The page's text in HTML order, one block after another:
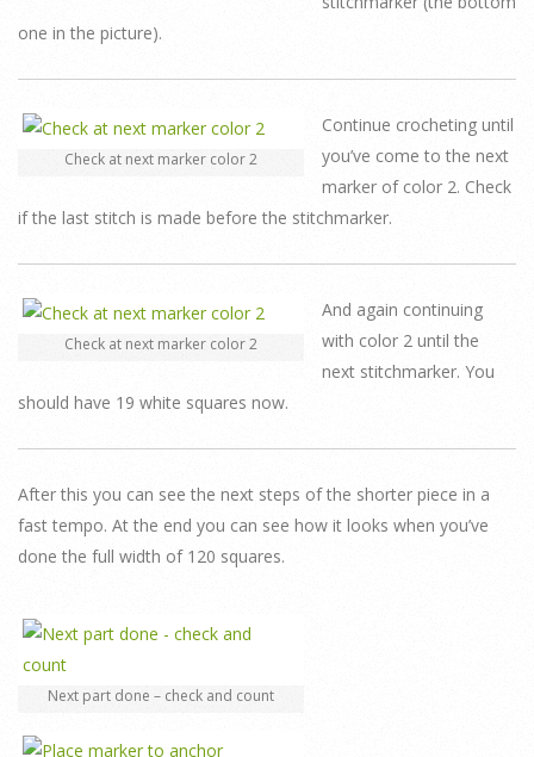
one in the picture).
Check at next marker color 2
Continue crocheting until
you’ve come to the next
marker of color 2. Check
if the last stitch is made before the stitchmarker.
Check at next marker color 2
And again continuing
with color 2 until the
next stitchmarker. You
should have 19 white squares now.
After this you can see the next steps of the shorter piece in a
fast tempo. At the end you can see how it looks when you’ve
done the full width of 120 squares.
Next part done – check and count